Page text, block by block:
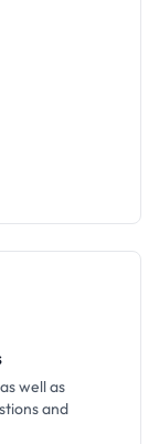
well as
and